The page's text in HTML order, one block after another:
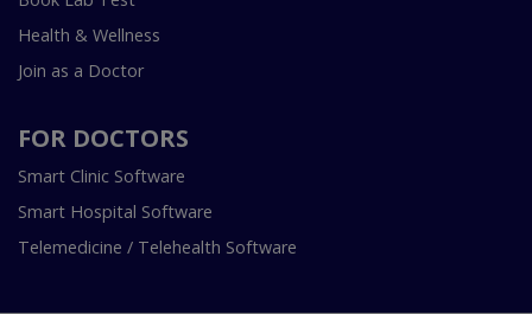
Health & Wellness
Join as a Doctor
FOR DOCTORS
Smart Clinic Software
Smart Hospital Software
Telemedicine / Telehealth Software